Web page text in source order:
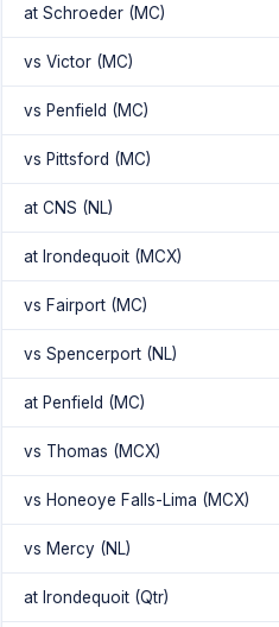
at Schroeder (MC)
vs Victor (MC)
vs Penfield (MC)
vs Pittsford (MC)
at CNS (NL)
at Irondequoit (MCX)
vs Fairport (MC)
vs Spencerport (NL)
at Penfield (MC)
vs Thomas (MCX)
vs Honeoye Falls-Lima (MCX)
vs Mercy (NL)
at Irondequoit (Qtr)